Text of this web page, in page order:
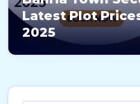
Latest Plot
2025